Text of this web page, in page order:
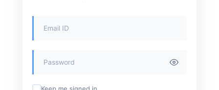
Keep me signed in